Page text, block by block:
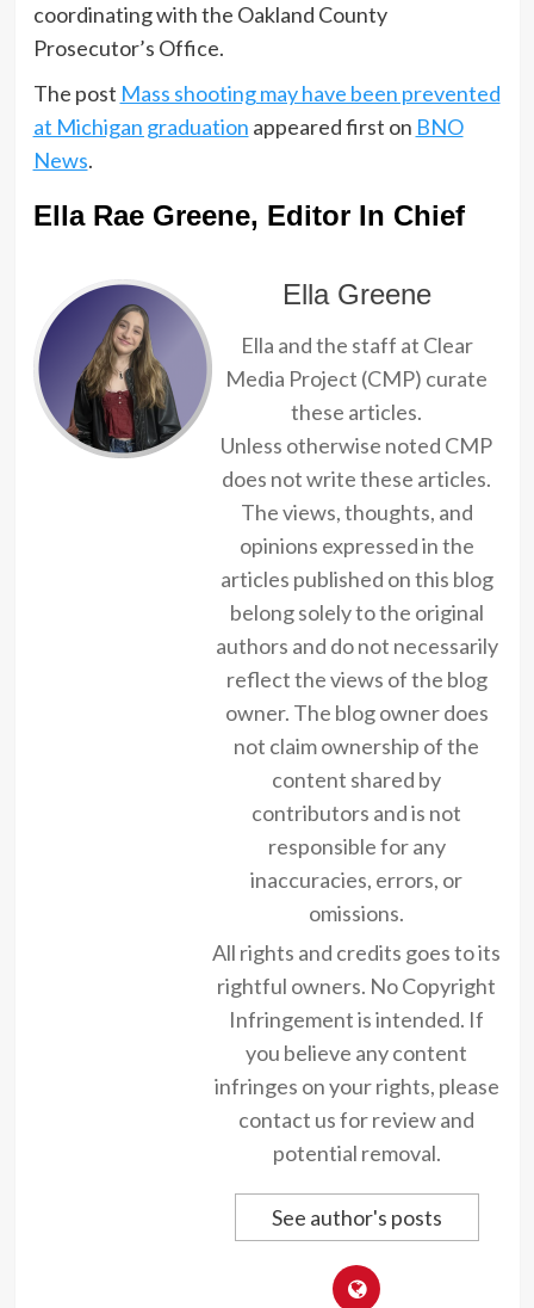
coordinating with the Oakland County
Prosecutor’s Office.
The post Mass shooting may have been prevented
at Michigan graduation appeared first on BNO
News.
Ella Rae Greene, Editor In Chief
Ella Greene
Ella and the staff at Clear
Media Project (CMP) curate
these articles.
Unless otherwise noted CMP
does not write these articles.
The views, thoughts, and
opinions expressed in the
articles published on this blog
belong solely to the original
authors and do not necessarily
reflect the views of the blog
owner. The blog owner does
not claim ownership of the
content shared by
contributors and is not
responsible for any
inaccuracies, errors, or
omissions.
All rights and credits goes to its
rightful owners. No Copyright
Infringement is intended. If
you believe any content
infringes on your rights, please
contact us for review and
potential removal.
See author's posts